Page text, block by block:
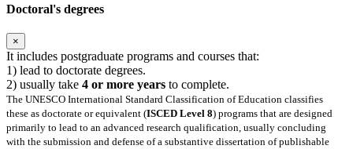
Doctoral's degrees
×
It includes postgraduate programs and courses that:
1) lead to doctorate degrees.
2) usually take 4 or more years to complete.
The UNESCO International Standard Classification of Education classifies
these as doctorate or equivalent (ISCED Level 8) programs that are designed
primarily to lead to an advanced research qualification, usually concluding
with the submission and defense of a substantive dissertation of publishable